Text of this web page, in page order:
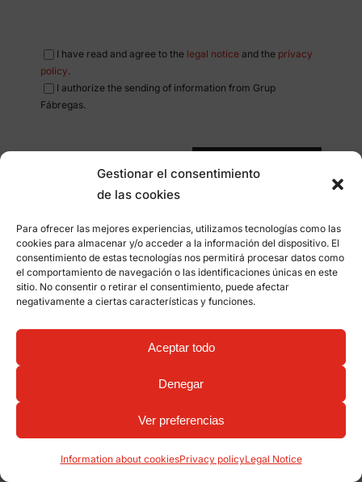
Gestionar el consentimiento
de las cookies
Para ofrecer las mejores experiencias, utilizamos tecnologías como las
cookies para almacenar y/o acceder a la información del dispositivo. El
consentimiento de estas tecnologías nos permitirá procesar datos como
el comportamiento de navegación o las identificaciones únicas en este
sitio. No consentir o retirar el consentimiento, puede afectar
negativamente a ciertas características y funciones.
Aceptar todo
Denegar
Ver preferencias
Information about cookiesPrivacy policyLegal Notice
I have read and agree to the legal noticeand the privacy
policy.
I authorize the sending of information from Grup
Fábregas.
Subscribe me